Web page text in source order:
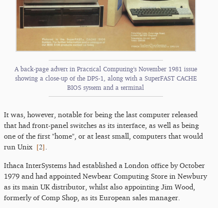
A back-page advert in Practical Computing's November 1981 issue
showing a close-up of the DPS-1, along with a SuperFAST CACHE
BIOS system and a terminal
It was, however, notable for being the last computer released
that had front-panel switches as its interface, as well as being
one of the first "home", or at least small, computers that would
run Unix [2]
Ithaca InterSystems had established a London office by October
1979 and had appointed Newbear Computing Store in Newbury
as its main UK distributor, whilst also appointing Jim Wood,
formerly of Comp Shop, as its European sales manager.